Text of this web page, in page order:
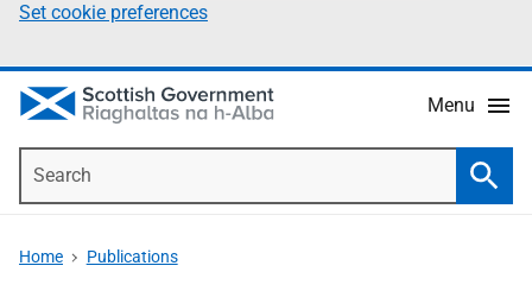
Set cookie preferences
Menu
Home Publications